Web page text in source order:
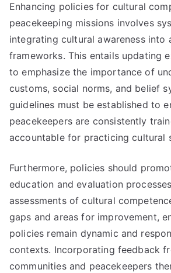
Enhancing policies for cultural
peacekeeping missions involves
integrating cultural awareness into
frameworks. This entails updating
to emphasize the importance of
customs, social norms, and belief
guidelines must be established to
peacekeepers are consistently
accountable for practicing cultural
Furthermore, policies should
education and evaluation
assessments of cultural
gaps and areas for improvement,
policies remain dynamic and
contexts. Incorporating feedback
communities and peacekeepers